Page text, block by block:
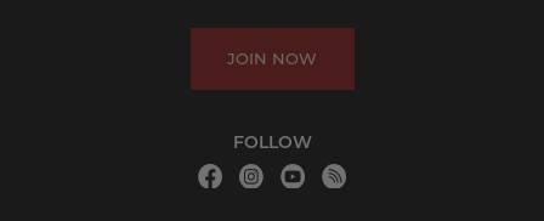
JOIN NOW
FOLLOW